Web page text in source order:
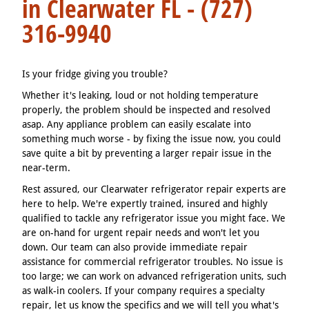
We fix refrigerators in Clearwater 7 days a week
in Clearwater FL - (727)
316-9940
Is your fridge giving you trouble?
Whether it's leaking, loud or not holding temperature
properly, the problem should be inspected and resolved
asap. Any appliance problem can easily escalate into
something much worse - by fixing the issue now, you could
save quite a bit by preventing a larger repair issue in the
near-term.
Rest assured, our Clearwater refrigerator repair experts are
here to help. We're expertly trained, insured and highly
qualified to tackle any refrigerator issue you might face. We
are on-hand for urgent repair needs and won't let you
down. Our team can also provide immediate repair
assistance for commercial refrigerator troubles. No issue is
too large; we can work on advanced refrigeration units, such
as walk-in coolers. If your company requires a specialty
repair, let us know the specifics and we will tell you what's